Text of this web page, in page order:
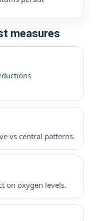
measures
vs central patterns.
on oxygen levels.